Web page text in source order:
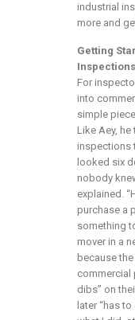
industrial
more and
Getting
Inspections
For
into
simple
Like Aey,
inspections
looked six
nobody
explained.
purchase a
something
mover in a
because
commercial
dibs” on
later “has